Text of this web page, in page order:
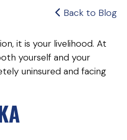
Back to Blog
it is your livelihood. At
yourself and your
uninsured and facing